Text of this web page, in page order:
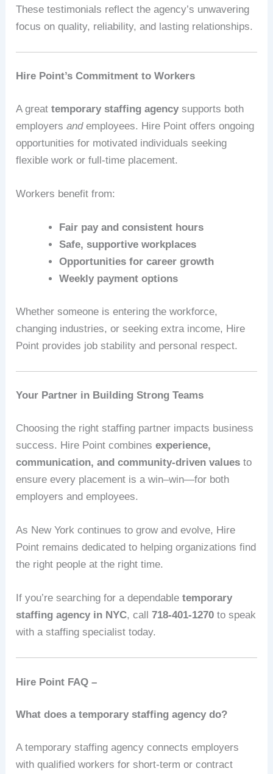
These testimonials reflect the agency’s unwavering
focus on quality, reliability, and lasting relationships.
Hire Point’s Commitment to Workers
A greattemporary staffing agency supports both
employersandemployees. Hire Point offers ongoing
opportunities for motivated individuals seeking
flexible work or full-time placement.
Workers benefit from:
Fair pay and consistent hours
Safe, supportive workplaces
Opportunities for career growth
Weekly payment options
Whether someone is entering the workforce,
changing industries, or seeking extra income, Hire
Point provides job stability and personal respect.
Your Partner in Building Strong Teams
Choosing the right staffing partner impacts business
success. Hire Point combinesexperience,
communication, and community-driven values to
ensure every placement is a win–win—for both
employers and employees.
As New York continues to grow and evolve, Hire
Point remains dedicated to helping organizations find
the right people at the right time.
If you’re searching for a dependabletemporary
staffing agency in NYC, call718-401-1270 to speak
with a staffing specialist today.
Hire Point FAQ –
What does a temporary staffing agency do?
A temporary staffing agency connects employers
with qualified workers for short-term or contract